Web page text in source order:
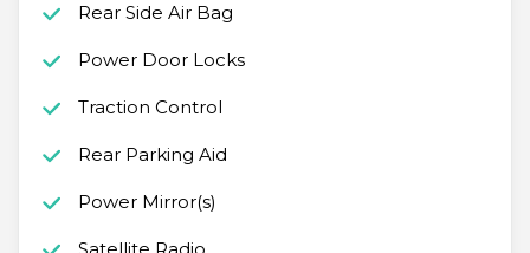
Rear Side Air Bag
Power Door Locks
Traction Control
Rear Parking Aid
Power Mirror(s)